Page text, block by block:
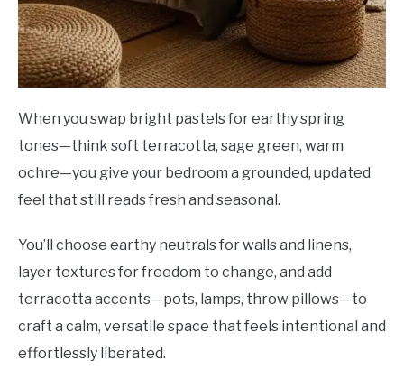
When you swap bright pastels for earthy spring
tones—think soft terracotta, sage green, warm
ochre—you give your bedroom a grounded, updated
feel that still reads fresh and seasonal.
You’ll choose earthy neutrals for walls and linens,
layer textures for freedom to change, and add
terracotta accents—pots, lamps, throw pillows—to
craft a calm, versatile space that feels intentional and
effortlessly liberated.